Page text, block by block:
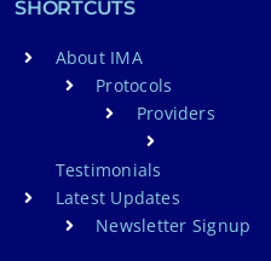
SHORTCUTS
About IMA
Protocols
Providers
Testimonials
Latest Updates
Newsletter Signup